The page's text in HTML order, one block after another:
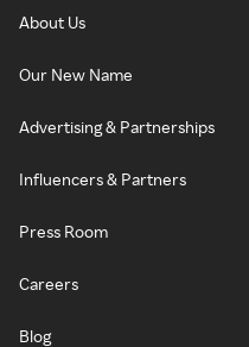
About Us
Our New Name
Advertising & Partnerships
Influencers & Partners
Press Room
Careers
Blog